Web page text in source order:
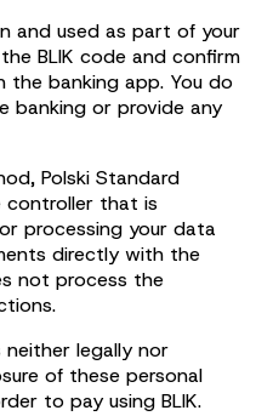
and used as part of your
BLIK code and confirm
the banking app. You do
banking or provide any
Polski Standard
controller that is
processing your data
directly with the
not process the
neither legally nor
of these personal
to pay using BLIK.